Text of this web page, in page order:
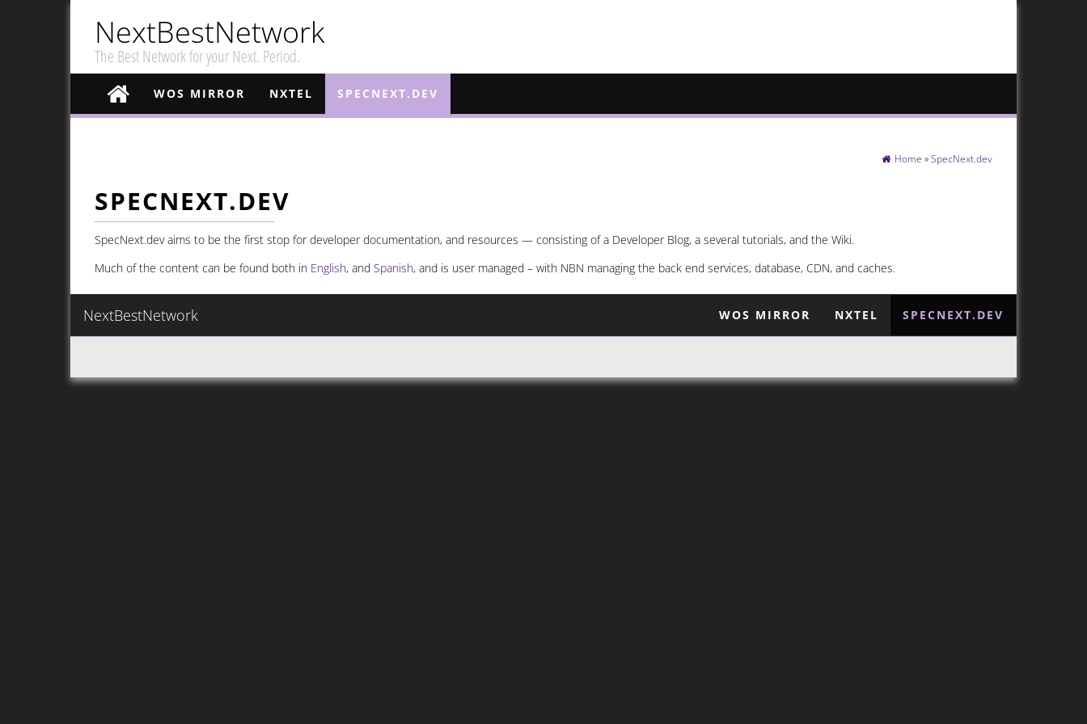
NextBestNetwork
The Best Network for your Next. Period.
WOS MIRROR NXTEL SPECNEXT.DEV
Home »SpecNext.dev
SPECNEXT.DEV
SpecNext.dev aims to be the first stop for developer documentation, and resources — consisting of a Developer Blog, a several tutorials, and the Wiki.
Much of the content can be found both in English, and Spanish, and is user managed – with NBN managing the back end services, database, CDN, and caches.
NextBestNetwork WOS MIRROR NXTEL SPECNEXT.DEV